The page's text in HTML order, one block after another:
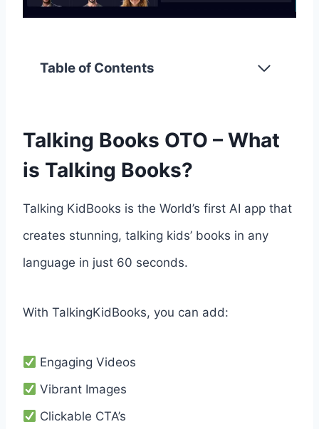
Table of Contents
Talking Books OTO – What
is Talking Books?
Talking KidBooks is the World’s first AI app that
creates stunning, talking kids’ books in any
language in just 60 seconds.
With TalkingKidBooks, you can add:
Engaging Videos
Vibrant Images
Clickable CTA’s